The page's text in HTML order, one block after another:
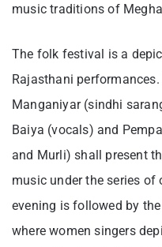
music traditions of
The folk festival is a
Rajasthani
Manganiyar (sindhi
Baiya (vocals) and
and Murli) shall present
music under the series of
evening is followed by
where women singers